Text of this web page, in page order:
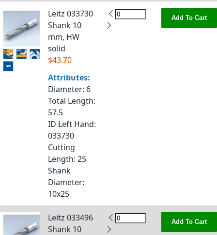
Leitz 033730
Shank 10
mm, HW
solid
$43.70
Attributes:
Diameter: 6
Total Length:
57.5
ID Left Hand:
033730
Cutting
Length: 25
Shank
Diameter:
10x25
Add To Cart
Leitz 033496
Shank 10
Add To Cart